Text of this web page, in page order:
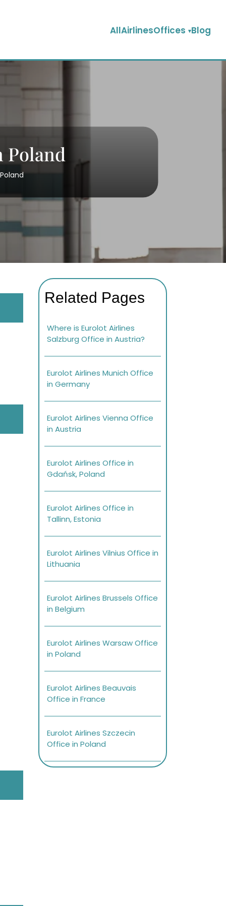
AllAirlinesOffices Blog
Poland
Related Pages
Where is Eurolot Airlines
Salzburg Office in Austria?
Eurolot Airlines Munich Office
in Germany
Eurolot Airlines Vienna Office
in Austria
Eurolot Airlines Office in
Gdańsk, Poland
Eurolot Airlines Office in
Tallinn, Estonia
Eurolot Airlines Vilnius Office in
Lithuania
Eurolot Airlines Brussels Office
in Belgium
Eurolot Airlines Warsaw Office
in Poland
Eurolot Airlines Beauvais
Office in France
Eurolot Airlines Szczecin
Office in Poland